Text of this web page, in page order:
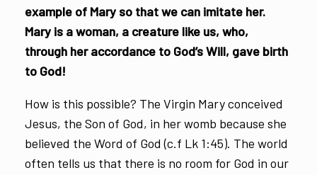
example of Mary so that we can imitate her.
Mary is a woman, a creature like us, who,
through her accordance to God’s Will, gave birth
to God!
How is this possible? The Virgin Mary conceived
Jesus, the Son of God, in her womb because she
believed the Word of God (c.f Lk 1:45). The world
often tells us that there is no room for God in our